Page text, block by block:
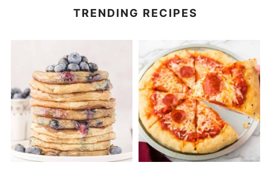
TRENDING RECIPES